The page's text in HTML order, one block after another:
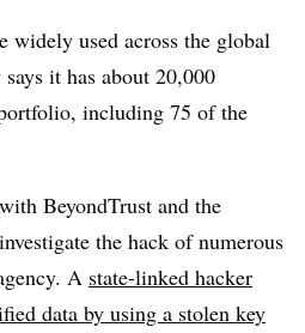
widely used across the global
it has about 20,000
including 75 of the
BeyondTrust and the
the hack of numerous
A state-linked hacker
data by using a stolen key